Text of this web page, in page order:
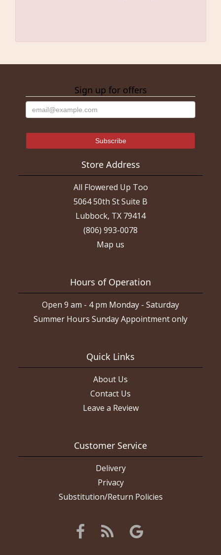
Sign up for offers
Store Address
All Flowered Up Too
5064 50th St Suite B
Lubbock, TX 79414
(806) 993-0078
Map us
Hours of Operation
Open 9 am - 4 pm Monday - Saturday
Summer Hours Sunday Appointment only
Quick Links
About Us
Contact Us
Leave a Review
Customer Service
Delivery
Privacy
Substitution/Return Policies